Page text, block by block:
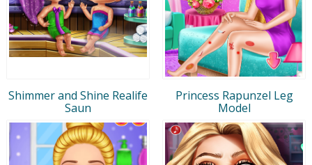
Shimmer and Shine Realife
Saun
Princess Rapunzel Leg
Model